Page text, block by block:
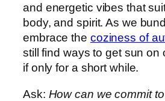
and energetic vibes that
body, and spirit. As we
embrace the coziness of
still find ways to get sun on
if only for a short while.
Ask: How can we commit